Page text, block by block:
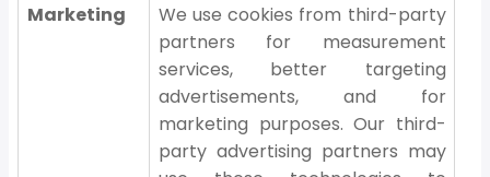
Marketing
We use cookies from third-party
partners for measurement
services, better targeting
advertisements, and for
marketing purposes. Our third-
party advertising partners may